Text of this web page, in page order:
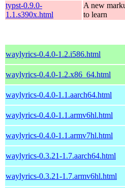
typst-0.9.0-
1.1.s390x.html
A new
to learn
waylyrics-0.4.0-1.2.i586.html
waylyrics-0.4.0-1.2.x86_64.html
waylyrics-0.4.0-1.1.aarch64.html
waylyrics-0.4.0-1.1.armv6hl.html
waylyrics-0.4.0-1.1.armv7hl.html
waylyrics-0.3.21-1.7.aarch64.html
waylyrics-0.3.21-1.7.armv6hl.html